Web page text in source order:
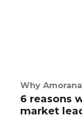
Why
6 reasons
market